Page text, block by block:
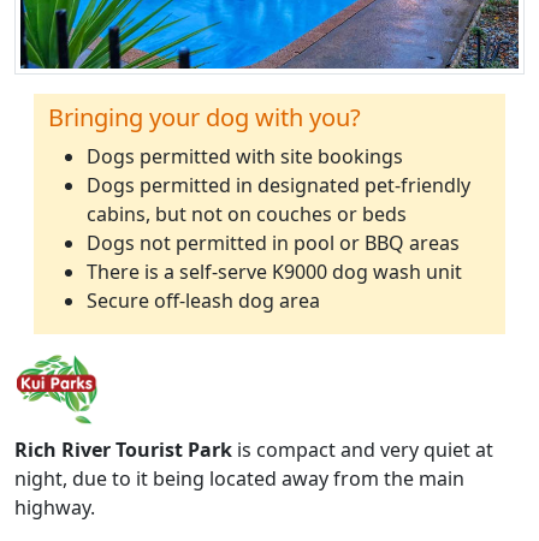
Bringing your dog with you?
Dogs permitted with site bookings
Dogs permitted in designated pet-friendly
cabins, but not on couches or beds
Dogs not permitted in pool or BBQ areas
There is a self-serve K9000 dog wash unit
Secure off-leash dog area
Rich River Tourist Park is compact and very quiet at
night, due to it being located away from the main
highway.